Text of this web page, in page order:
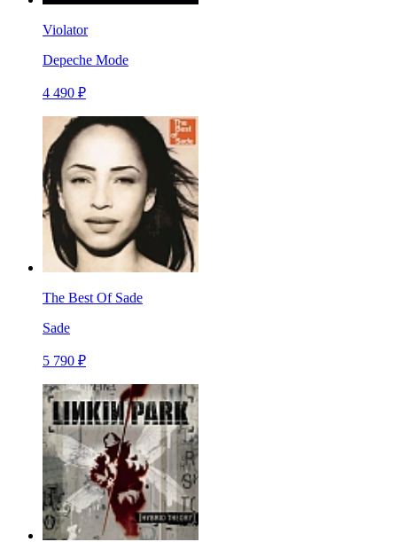
Violator
Depeche Mode
4 490 ₽
The Best Of Sade
Sade
5 790 ₽